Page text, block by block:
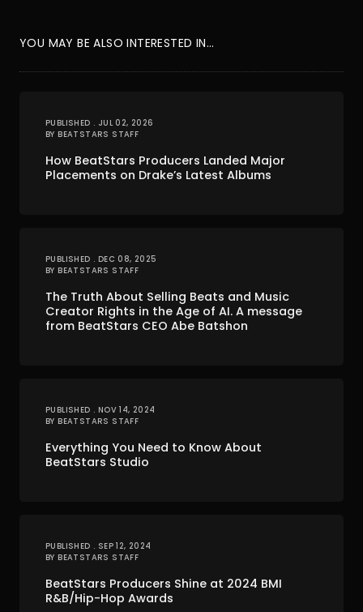
YOU MAY BE ALSO INTERESTED IN...
PUBLISHED . JUL 02, 2026
BY BEATSTARS STAFF
How BeatStars Producers Landed Major
Placements on Drake’s Latest Albums
PUBLISHED . DEC 08, 2025
BY BEATSTARS STAFF
The Truth About Selling Beats and Music
Creator Rights in the Age of AI. A message
from BeatStars CEO Abe Batshon
PUBLISHED . NOV 14, 2024
BY BEATSTARS STAFF
Everything You Need to Know About
BeatStars Studio
PUBLISHED . SEP 12, 2024
BY BEATSTARS STAFF
BeatStars Producers Shine at 2024 BMI
R&B/Hip-Hop Awards